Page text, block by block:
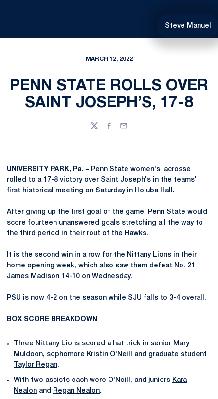
Steve Manuel
MARCH 12, 2022
PENN STATE ROLLS OVER
SAINT JOSEPH’S, 17-8
TwitterFacebook
Email
UNIVERSITY PARK, Pa. – Penn State women's lacrosse
rolled to a 17-8 victory over Saint Joseph's in the teams'
first historical meeting on Saturday in Holuba Hall.
After giving up the first goal of the game, Penn State would
score fourteen unanswered goals stretching all the way to
the third period in their rout of the Hawks.
It is the second win in a row for the Nittany Lions in their
home opening week, which also saw them defeat No. 21
James Madison 14-10 on Wednesday.
PSU is now 4-2 on the season while SJU falls to 3-4 overall.
BOX SCORE BREAKDOWN
Three Nittany Lions scored a hat trick in senior Mary
Muldoon, sophomore Kristin O'Neill
and graduate student
Taylor Regan.
With two assists each were O'Neill, and juniors Kara
Nealon and Regan Nealon.